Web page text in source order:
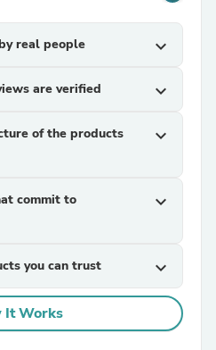
real people expand_more
are verified expand_more
of the products
expand_more
commit to
expand_more
you can trust expand_more
It Works